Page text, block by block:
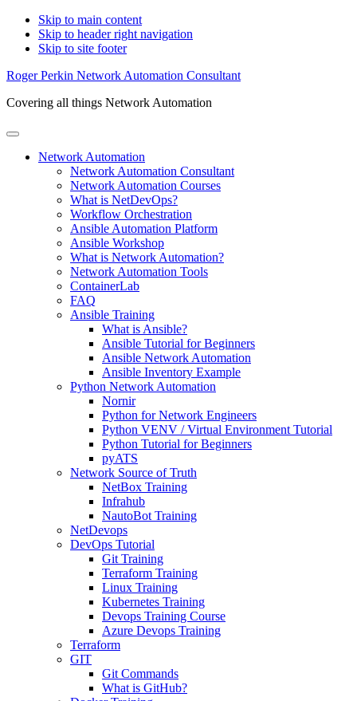
Skip to main content
Skip to header right navigation
Skip to site footer
Roger Perkin Network Automation Consultant
Covering all things Network Automation
Menu
Network Automation
Network Automation Consultant
Network Automation Courses
What is NetDevOps?
Workflow Orchestration
Ansible Automation Platform
Ansible Workshop
What is Network Automation?
Network Automation Tools
ContainerLab
FAQ
Ansible Training
What is Ansible?
Ansible Tutorial for Beginners
Ansible Network Automation
Ansible Inventory Example
Python Network Automation
Nornir
Python for Network Engineers
Python VENV / Virtual Environment Tutorial
Python Tutorial for Beginners
pyATS
Network Source of Truth
NetBox Training
Infrahub
NautoBot Training
NetDevops
DevOps Tutorial
Git Training
Terraform Training
Linux Training
Kubernetes Training
Devops Training Course
Azure Devops Training
Terraform
GIT
Git Commands
What is GitHub?